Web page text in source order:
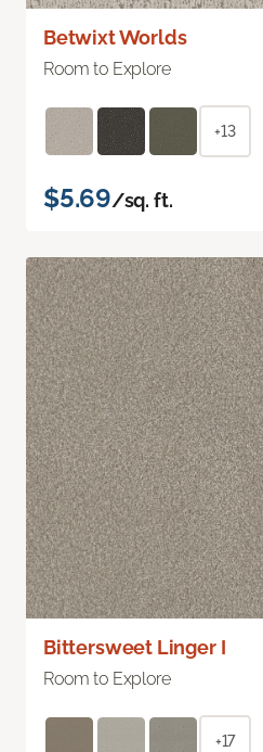
Betwixt Worlds
Room to Explore
+13
$5.69/sq. ft.
Bittersweet Linger I
Room to Explore
+17